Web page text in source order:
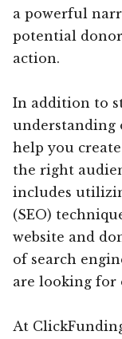
a powerful
potential
action.
In addition to
understanding
help you
the right
includes
(SEO)
website and
of search
are looking for
At